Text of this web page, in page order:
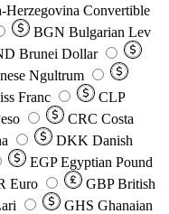
Herzegovina Convertible
BGN Bulgarian Lev
Brunei Dollar
Ngultrum
Franc
CLP
CRC Costa
DKK Danish
EGP Egyptian Pound
Euro GBP British
GHS Ghanaian